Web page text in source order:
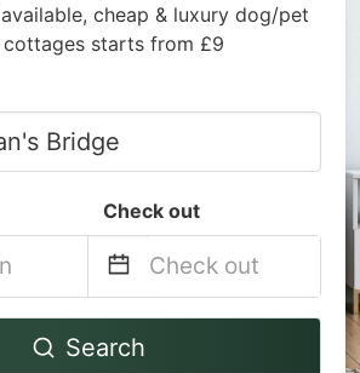
cheap & luxury dog/pet
starts from £9
Check out
Navigate
Search